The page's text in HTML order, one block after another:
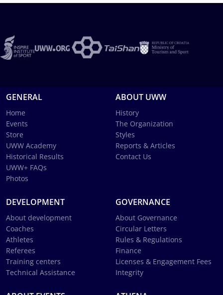
GENERAL
Home
Events
Store
UWW Academy
Historical Results
UWW+ FAQs
Photos
ABOUT UWW
History
The Organization
Styles
Reports & Articles
Contact Us
DEVELOPMENT
About development
Coaches
Athletes
Referees
Training centers
Technical Assistance
GOVERNANCE
About Governance
Circular Letters
Rules & Regulations
Finance
Licenses & Engagement Fees
Integrity